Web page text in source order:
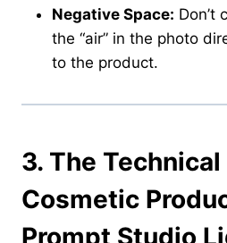
Negative Space: Don’t
the “air” in the photo
to the product.
3. The Technical
Cosmetic
Prompt Studio